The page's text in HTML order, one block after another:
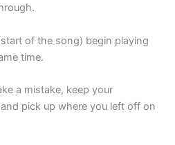
of the song) begin playing
time.
a mistake, keep your
pick up where you left off on